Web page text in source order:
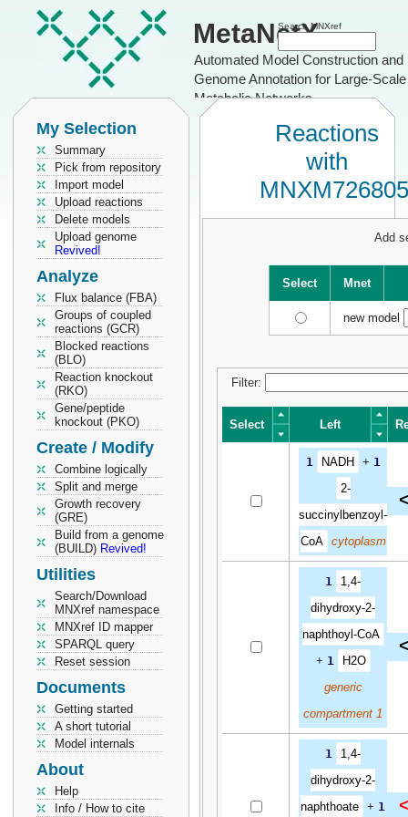
MetaNetX
Automated Model Construction and
Genome Annotation for Large-Scale
Metabolic Networks
Search MNXref
My Selection
Summary
Pick from repository
Import model
Upload reactions
Delete models
Upload genome
Revived!
Analyze
Flux balance (FBA)
Groups of coupled
reactions (GCR)
Blocked reactions
(BLO)
Reaction knockout
(RKO)
Gene/peptide
knockout (PKO)
Create / Modify
Combine logically
Split and merge
Growth recovery
(GRE)
Build from a genome
(BUILD) Revived!
Utilities
Search/Download
MNXref namespace
MNXref ID mapper
SPARQL query
Reset session
Documents
Getting started
A short tutorial
Model internals
About
Help
Info / How to cite
Reactions
with
MNXM726805
Add
Select Mnet
new model
Filter:
Select Left
Left
1
NADH + 1
2-
succinylbenzoyl-
CoA
cytoplasm
1
1,4-
dihydroxy-2-
naphthoyl-CoA
+ 1
H2O
generic
compartment 1
1
1,4-
dihydroxy-2-
naphthoate + 1